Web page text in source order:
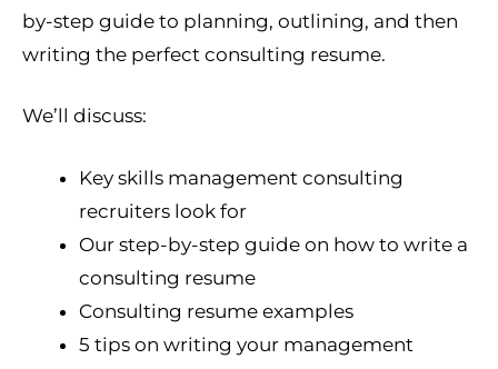
by-step guide to planning, outlining, and then
writing the perfect consulting resume.
We’ll discuss:
Key skills management consulting
recruiters look for
Our step-by-step guide on how to write a
consulting resume
Consulting resume examples
5 tips on writing your management